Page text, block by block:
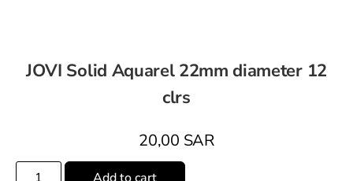
JOVI Solid Aquarel 22mm diameter 12
clrs
20,00 SAR